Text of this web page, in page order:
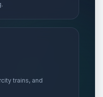
trains, and